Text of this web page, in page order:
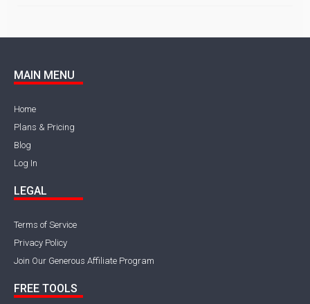
MAIN MENU
Home
Plans & Pricing
Blog
Log In
LEGAL
Terms of Service
Privacy Policy
Join Our Generous Affiliate Program
FREE TOOLS